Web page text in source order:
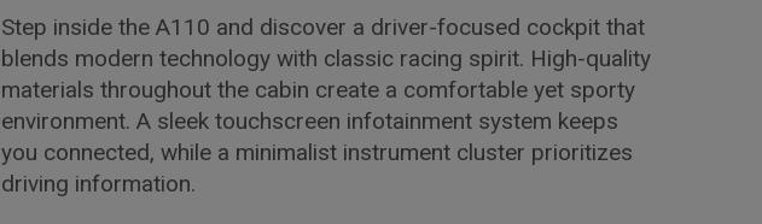
Step inside the A110 and discover a driver-focused cockpit that
blends modern technology with classic racing spirit. High-quality
materials throughout the cabin create a comfortable yet sporty
environment. A sleek touchscreen infotainment system keeps
you connected, while a minimalist instrument cluster prioritizes
driving information.